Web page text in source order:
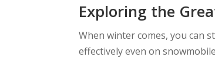
Exploring the
When winter comes, you can
effectively even on